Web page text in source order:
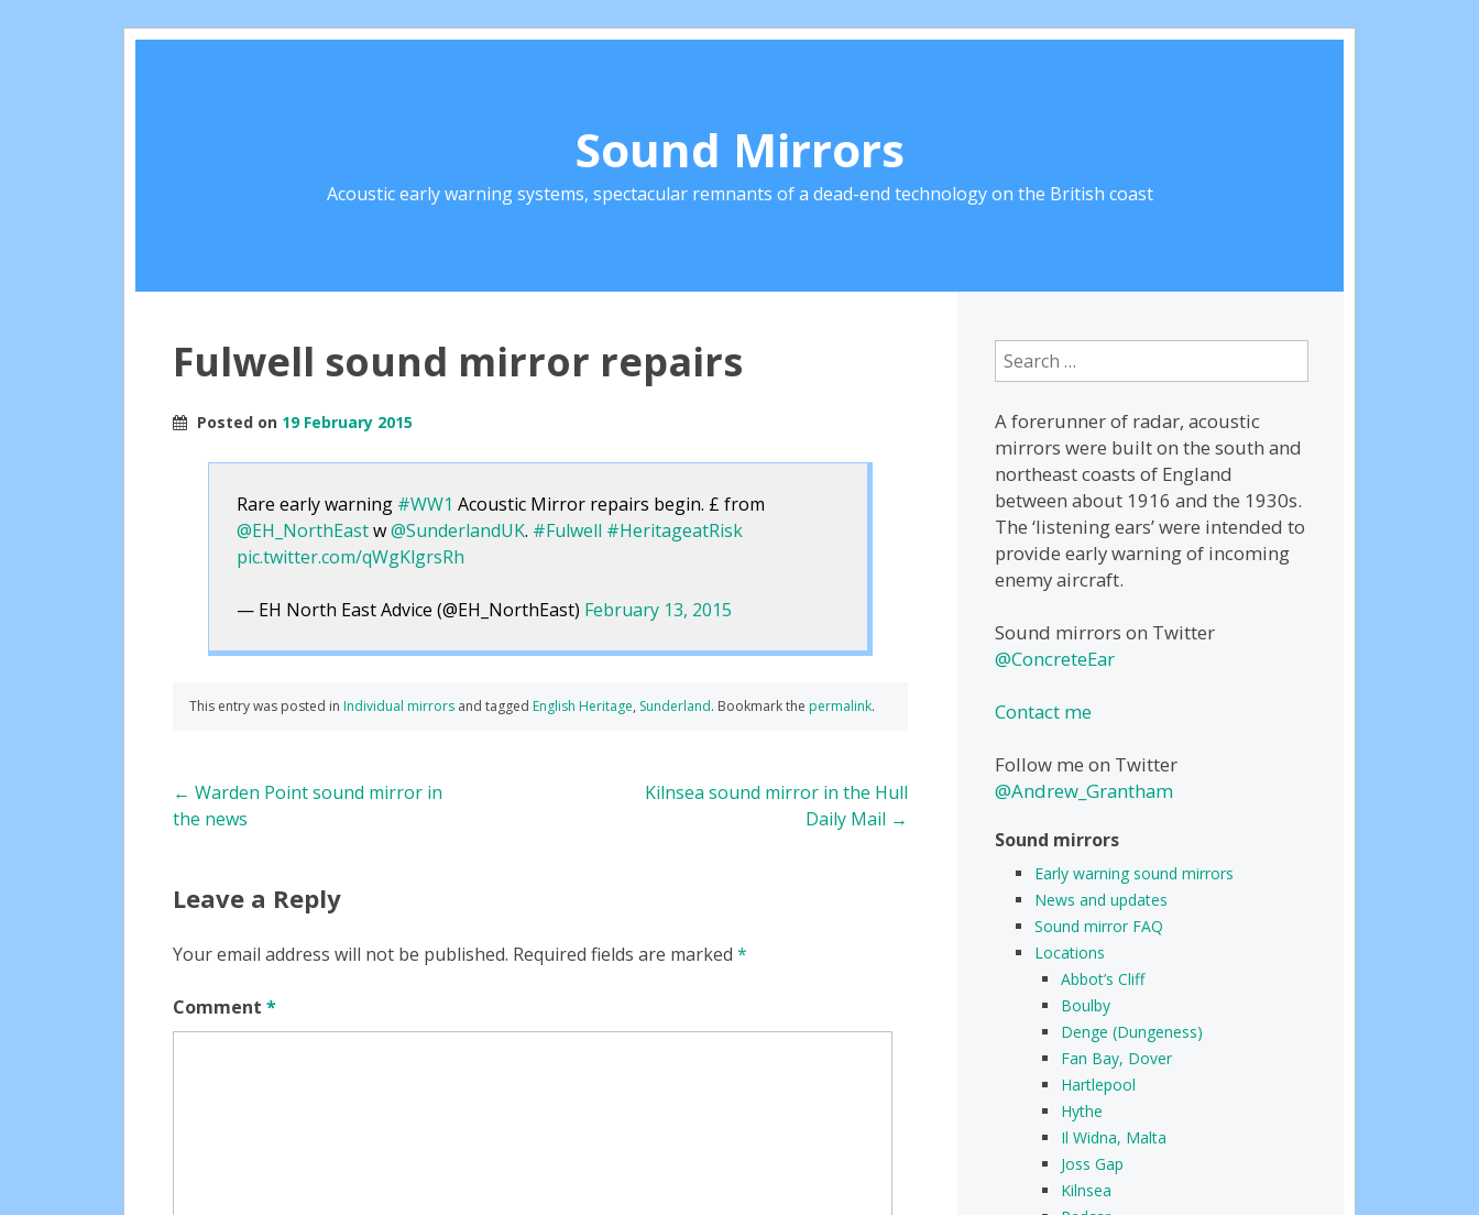
Sound Mirrors
Acoustic early warning systems, spectacular remnants of a dead-end technology on the British coast
Fulwell sound mirror repairs
Posted on 19 February 2015
Rare early warning #WW1 Acoustic Mirror repairs begin. £ from
@EH_NorthEastw@SunderlandUK. #Fulwell #HeritageatRisk
pic.twitter.com/qWgKlgrsRh
— EH North East Advice (@EH_NorthEast) February 13, 2015
This entry was posted in Individual mirrors and tagged English Heritage, Sunderland. Bookmark the permalink.
Post
navigation
← Warden Point sound mirror in
the news
Kilnsea sound mirror in the Hull
Daily Mail →
Leave a Reply
Your email address will not be published. Required fields are marked *
Comment *
Search
for:
A forerunner of radar, acoustic
mirrors were built on the south and
northeast coasts of England
between about 1916 and the 1930s.
The ‘listening ears’ were intended to
provide early warning of incoming
enemy aircraft.
Sound mirrors on Twitter
@ConcreteEar
Contact me
Follow me on Twitter
@Andrew_Grantham
Sound mirrors
Early warning sound mirrors
News and updates
Sound mirror FAQ
Locations
Abbot’s Cliff
Boulby
Denge (Dungeness)
Fan Bay, Dover
Hartlepool
Hythe
Il Widna, Malta
Joss Gap
Kilnsea